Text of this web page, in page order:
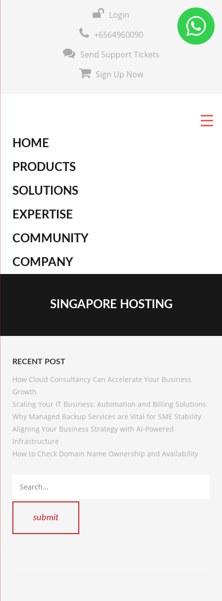
Login
+6564960090
Send Support Tickets
Sign Up Now
HOME
PRODUCTS
SOLUTIONS
EXPERTISE
COMMUNITY
COMPANY
SINGAPORE HOSTING
RECENT POST
How Cloud Consultancy Can Accelerate Your Business
Growth
Scaling Your IT Business: Automation and Billing Solutions
Why Managed Backup Services are Vital for SME Stability
Aligning Your Business Strategy with AI-Powered
Infrastructure
How to Check Domain Name Ownership and Availability